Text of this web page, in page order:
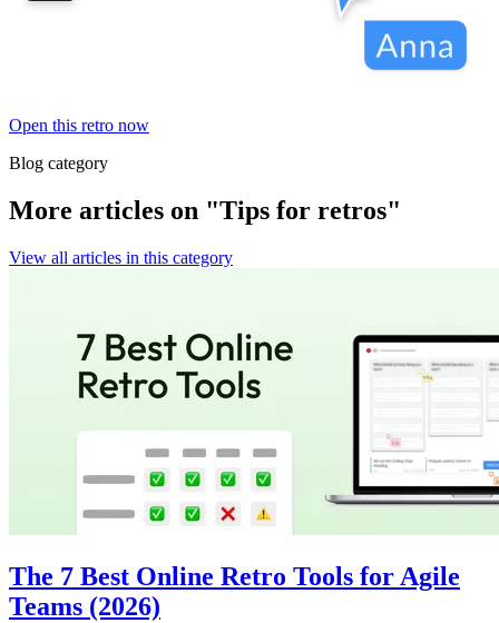
Open this retro now
Blog category
More articles on "Tips for retros"
View all articles in this category
The 7 Best Online Retro Tools for Agile
Teams (2026)